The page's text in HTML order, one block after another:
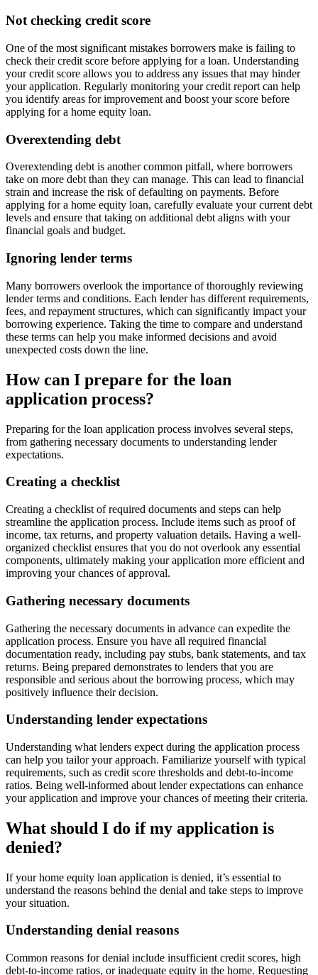
Not checking credit score
One of the most significant mistakes borrowers make is failing to
check their credit score before applying for a loan. Understanding
your credit score allows you to address any issues that may hinder
your application. Regularly monitoring your credit report can help
you identify areas for improvement and boost your score before
applying for a home equity loan.
Overextending debt
Overextending debt is another common pitfall, where borrowers
take on more debt than they can manage. This can lead to financial
strain and increase the risk of defaulting on payments. Before
applying for a home equity loan, carefully evaluate your current debt
levels and ensure that taking on additional debt aligns with your
financial goals and budget.
Ignoring lender terms
Many borrowers overlook the importance of thoroughly reviewing
lender terms and conditions. Each lender has different requirements,
fees, and repayment structures, which can significantly impact your
borrowing experience. Taking the time to compare and understand
these terms can help you make informed decisions and avoid
unexpected costs down the line.
How can I prepare for the loan
application process?
Preparing for the loan application process involves several steps,
from gathering necessary documents to understanding lender
expectations.
Creating a checklist
Creating a checklist of required documents and steps can help
streamline the application process. Include items such as proof of
income, tax returns, and property valuation details. Having a well-
organized checklist ensures that you do not overlook any essential
components, ultimately making your application more efficient and
improving your chances of approval.
Gathering necessary documents
Gathering the necessary documents in advance can expedite the
application process. Ensure you have all required financial
documentation ready, including pay stubs, bank statements, and tax
returns. Being prepared demonstrates to lenders that you are
responsible and serious about the borrowing process, which may
positively influence their decision.
Understanding lender expectations
Understanding what lenders expect during the application process
can help you tailor your approach. Familiarize yourself with typical
requirements, such as credit score thresholds and debt-to-income
ratios. Being well-informed about lender expectations can enhance
your application and improve your chances of meeting their criteria.
What should I do if my application is
denied?
If your home equity loan application is denied, it’s essential to
understand the reasons behind the denial and take steps to improve
your situation.
Understanding denial reasons
Common reasons for denial include insufficient credit scores, high
debt-to-income ratios, or inadequate equity in the home. Requesting